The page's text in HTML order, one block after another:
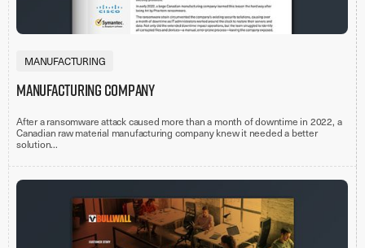
MANUFACTURING
Manufacturing Company
After a ransomware attack caused more than a month of downtime in 2022, a
Canadian raw material manufacturing company knew it needed a better
solution...